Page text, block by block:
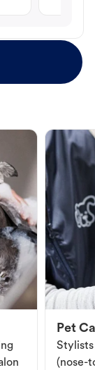
Pet
Stylists
(nose-